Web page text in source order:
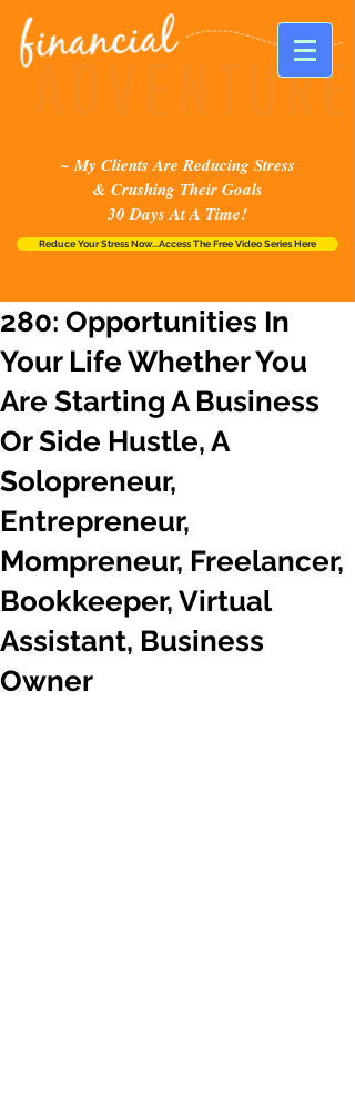
~ My Clients Are Reducing Stress
& Crushing Their Goals
30 Days At A Time!
Reduce Your Stress Now...Access The Free Video Series Here
280: Opportunities In
Your Life Whether You
Are Starting A Business
Or Side Hustle, A
Solopreneur,
Entrepreneur,
Mompreneur, Freelancer,
Bookkeeper, Virtual
Assistant, Business
Owner